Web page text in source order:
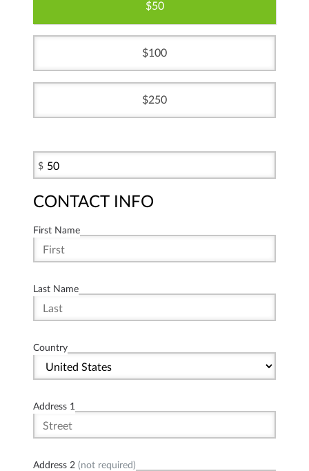
50
100
250
$
CONTACT INFO
First Name
Last Name
Country
Address 1
Address 2 (not required)